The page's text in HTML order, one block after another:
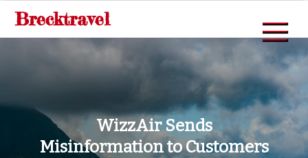
SkipBrecktravel
WizzAir Sends
Misinformation to Customers